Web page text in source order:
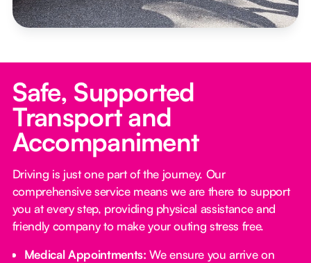
Safe, Supported
Transport and
Accompaniment
Driving is just one part of the journey. Our
comprehensive service means we are there to support
you at every step, providing physical assistance and
friendly company to make your outing stress free.‍
Medical Appointments: We ensure you arrive on